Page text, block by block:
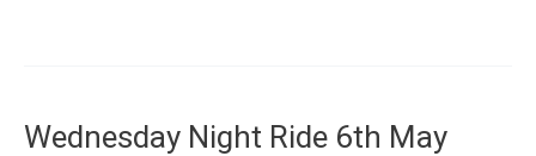
Wednesday Night Ride 6th May